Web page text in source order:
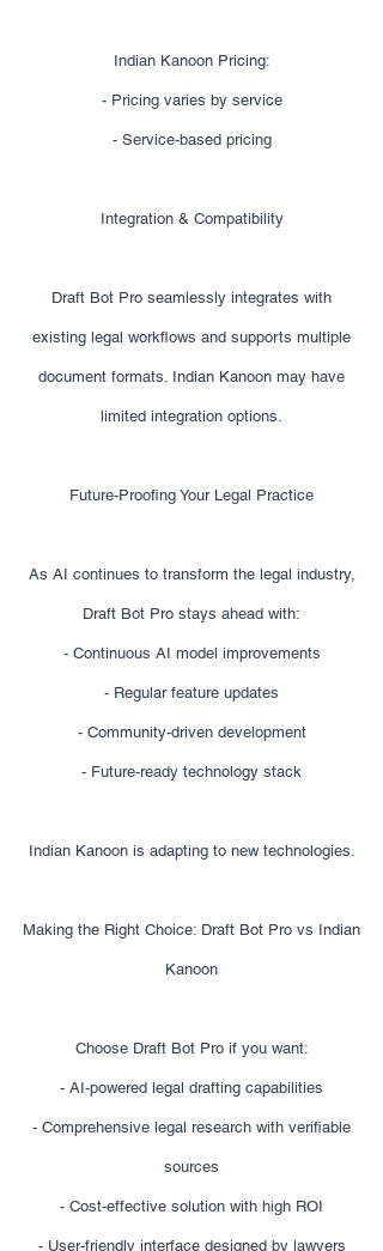
Indian Kanoon Pricing:
- Pricing varies by service
- Service-based pricing
Integration & Compatibility
Draft Bot Pro seamlessly integrates with
existing legal workflows and supports multiple
document formats. Indian Kanoon may have
limited integration options.
Future-Proofing Your Legal Practice
As AI continues to transform the legal industry,
Draft Bot Pro stays ahead with:
- Continuous AI model improvements
- Regular feature updates
- Community-driven development
- Future-ready technology stack
Indian Kanoon is adapting to new technologies.
Making the Right Choice: Draft Bot Pro vs Indian
Kanoon
Choose Draft Bot Pro if you want:
- AI-powered legal drafting capabilities
- Comprehensive legal research with verifiable
sources
- Cost-effective solution with high ROI
- User-friendly interface designed by lawyers